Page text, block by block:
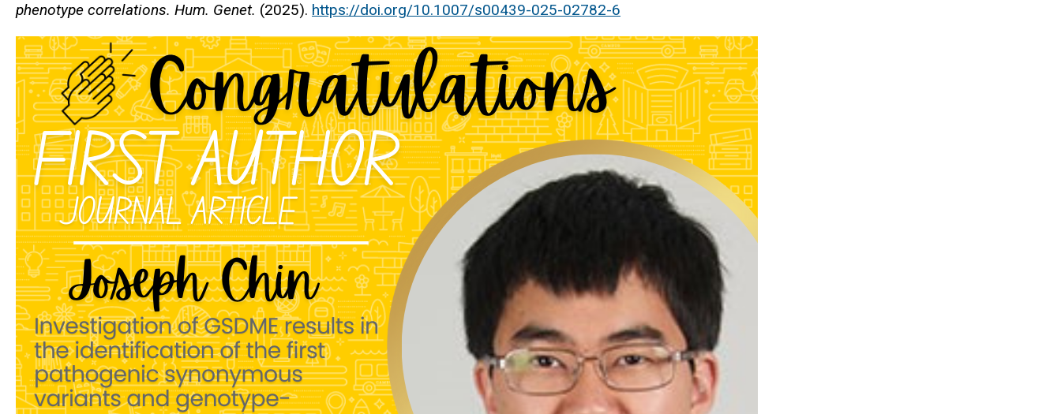
phenotype correlations. Hum. Genet. (2025). https://doi.org/10.1007/s00439-025-02782-6